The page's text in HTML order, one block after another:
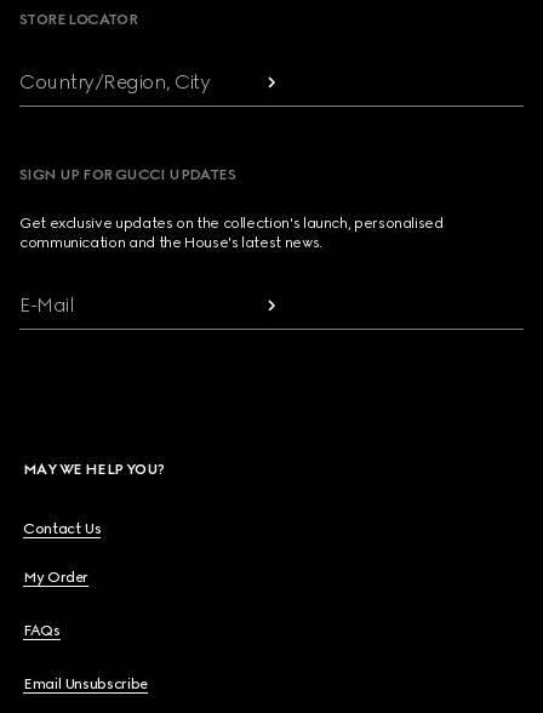
STORE LOCATOR
Country/Region, City
SIGN UP FOR GUCCI UPDATES
Get exclusive updates on the collection's launch, personalised
communication and the House's latest news.
E-Mail
MAY WE HELP YOU?
Contact Us
My Order
FAQs
Email Unsubscribe